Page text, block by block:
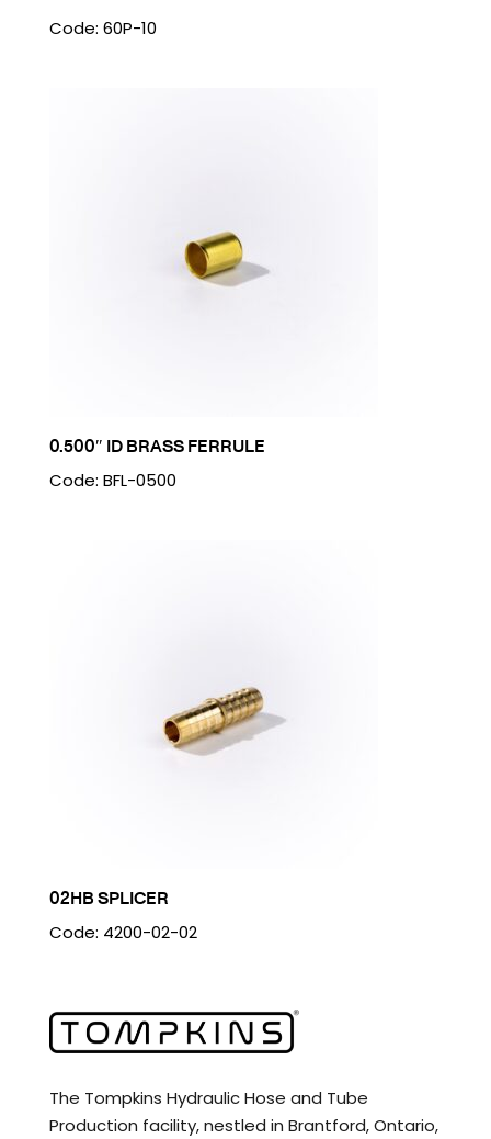
Code: 60P-10
0.500″ ID BRASS FERRULE
Code: BFL-0500
02HB SPLICER
Code: 4200-02-02
The Tompkins Hydraulic Hose and Tube
Production facility, nestled in Brantford, Ontario,